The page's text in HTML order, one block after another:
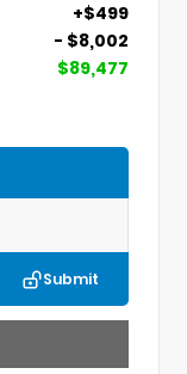
+$499
- $8,002
$89,477
Submit